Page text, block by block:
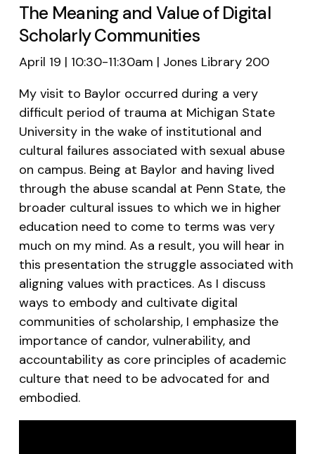
The Meaning and Value of Digital
Scholarly Communities
April 19 | 10:30-11:30am | Jones Library 200
My visit to Baylor occurred during a very
difficult period of trauma at Michigan State
University in the wake of institutional and
cultural failures associated with sexual abuse
on campus. Being at Baylor and having lived
through the abuse scandal at Penn State, the
broader cultural issues to which we in higher
education need to come to terms was very
much on my mind. As a result, you will hear in
this presentation the struggle associated with
aligning values with practices. As I discuss
ways to embody and cultivate digital
communities of scholarship, I emphasize the
importance of candor, vulnerability, and
accountability as core principles of academic
culture that need to be advocated for and
embodied.